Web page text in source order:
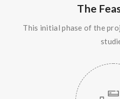
The
This initial phase of the